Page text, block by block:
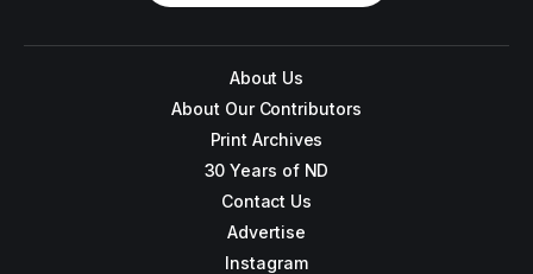
About Us
About Our Contributors
Print Archives
30 Years of ND
Contact Us
Advertise
Instagram